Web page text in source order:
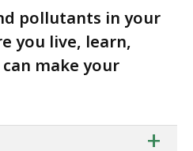
pollutants in your
you live, learn,
make your
+